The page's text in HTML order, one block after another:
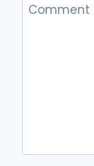
Comment